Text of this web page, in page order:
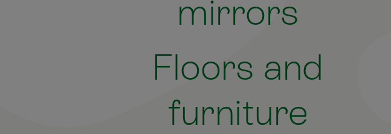
mirrors
Floors and
furniture